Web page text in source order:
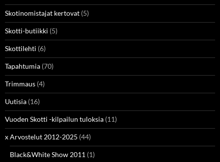
Skotinomistajat kertovat (5)
Skotti-butiikki (5)
Skottilehti (6)
Tapahtumia (70)
Trimmaus (4)
Uutisia (16)
Vuoden Skotti -kilpailun tuloksia (11)
x Arvostelut 2012-2025 (44)
Black&White Show 2011 (1)